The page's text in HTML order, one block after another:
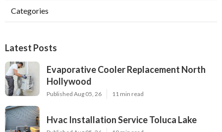
Categories
Latest Posts
Evaporative Cooler Replacement North
Hollywood
Published Aug 05, 26 11 min read
Hvac Installation Service Toluca Lake